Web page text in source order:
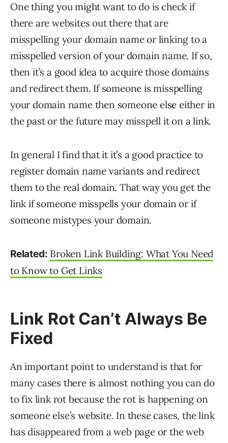
One thing you might want to do is check if
there are websites out there that are
misspelling your domain name or linking to a
misspelled version of your domain name. If so,
then it’s a good idea to acquire those domains
and redirect them. If someone is misspelling
your domain name then someone else either in
the past or the future may misspell it on a link.
In general I find that it it’s a good practice to
register domain name variants and redirect
them to the real domain. That way you get the
link if someone misspells your domain or if
someone mistypes your domain.
Related: Broken Link Building: What You Need
to Know to Get Links
Link Rot Can’t Always Be
Fixed
An important point to understand is that for
many cases there is almost nothing you can do
to fix link rot because the rot is happening on
someone else’s website. In these cases, the link
has disappeared from a web page or the web